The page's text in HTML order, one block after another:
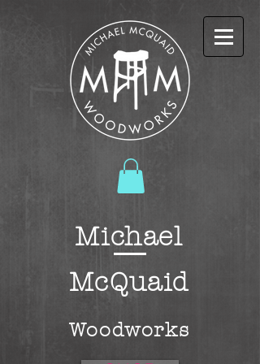
Michael
McQuaid
Woodworks